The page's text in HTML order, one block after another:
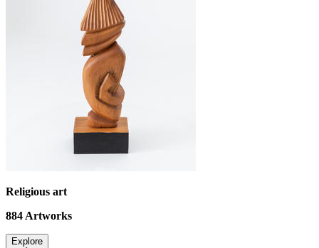
Religious art
884 Artworks
Explore